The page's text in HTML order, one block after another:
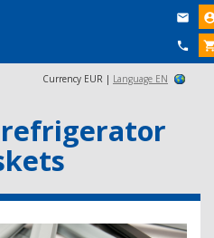


Currency EUR | Language EN